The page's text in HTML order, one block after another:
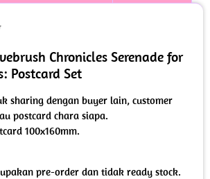
Chronicles Serenade for
Postcard Set
sharing dengan buyer lain, customer
postcard chara siapa.
100x160mm.
pre-order dan tidak ready stock.